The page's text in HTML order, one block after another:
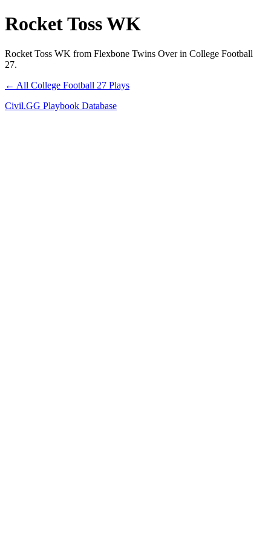
Rocket Toss WK
Rocket Toss WK from Flexbone Twins Over in College Football
27.
← All College Football 27 Plays
Civil.GG Playbook Database